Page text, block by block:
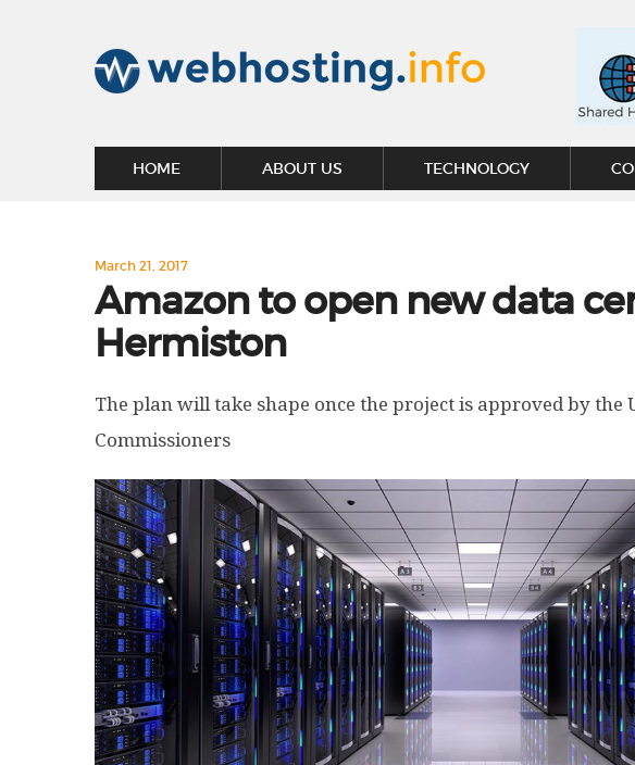
HOME ABOUT US TECHNOLOGY
March 21, 2017
Amazon to open new data
Hermiston
The plan will take shape once the project is approved by the
Commissioners